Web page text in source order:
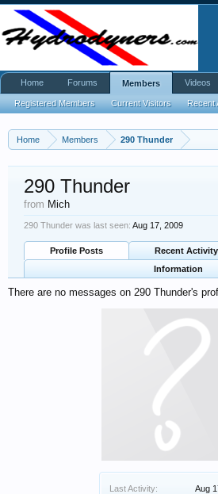
Home Members 290 Thunder
Last Activity:
Aug
290 Thunder
from Mich
290 Thunder was last seen: Aug 17, 2009
Profile Posts Recent Activity
Information
There are no messages on 290 Thunder's
Home Forums Members
Registered Members Current Visitors Recent
Videos